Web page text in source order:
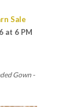
Sale
at 6 PM
Gown -